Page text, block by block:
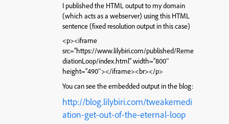
I published the HTML output to my domain
(which acts as a webserver) using this HTML
sentence (fixed resolution output in this case)
<p><iframe
src=”https://www.lilybiri.com/published/Reme
diationLoop/index.html” width=”800″
height=”490″></iframe><br></p>
You can see the embedded output in the blog:
http://blog.lilybiri.com/tweakemedi
ation-get-out-of-the-eternal-loop